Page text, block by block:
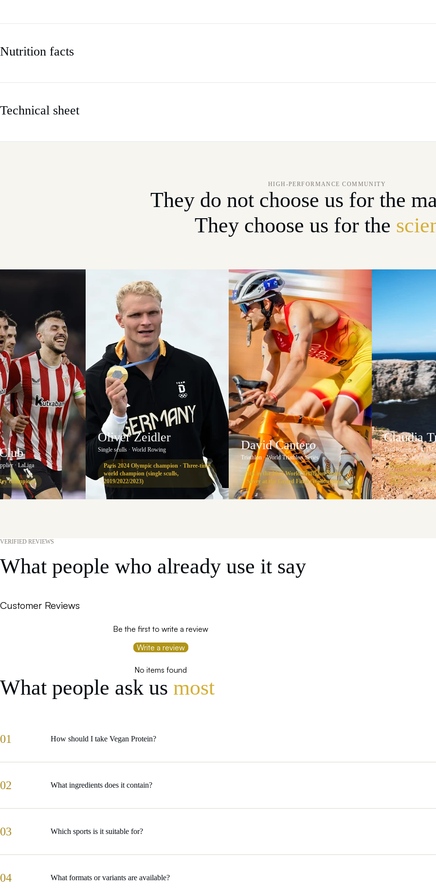
Nutrition facts
Technical sheet
HIGH-PERFORMANCE COMMUNITY
They do not choose us for the
They choose us for the
· LaLiga
champions
Oliver Zeidler
Single sculls · World Rowing
Paris 2024 Olympic champion · Three-time
world champion (single sculls,
2019/2022/2023)
David Cantero
Triathlon · World Triathlon Series
5th in the 2025 World Triathlon Series ·
Silver at the Grand Final (Wollongong)
Claudia
Trail Running ·
Transgrancanaria
Spanish finisher
2025
VERIFIED REVIEWS
What people who already use it say
Customer Reviews
Be the first to write a review
Write a review
No items found
What people ask us most
01 How should I take Vegan Protein?
02 What ingredients does it contain?
03 Which sports is it suitable for?
04 What formats or variants are available?